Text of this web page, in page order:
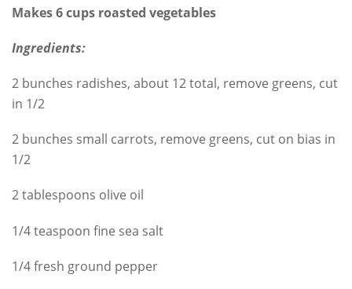
Makes 6 cups roasted vegetables
Ingredients:
2 bunches radishes, about 12 total, remove greens, cut
in 1/2
2 bunches small carrots, remove greens, cut on bias in
1/2
2 tablespoons olive oil
1/4 teaspoon fine sea salt
1/4 fresh ground pepper